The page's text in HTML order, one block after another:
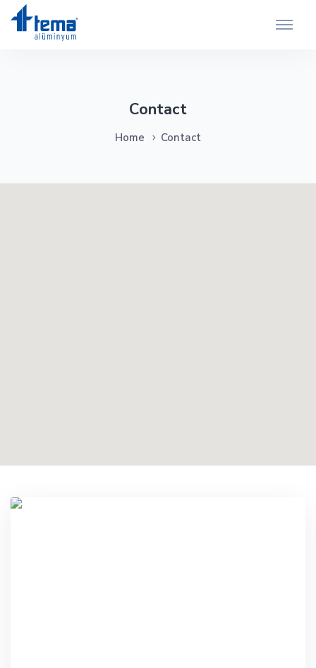
Contact
Home Contact